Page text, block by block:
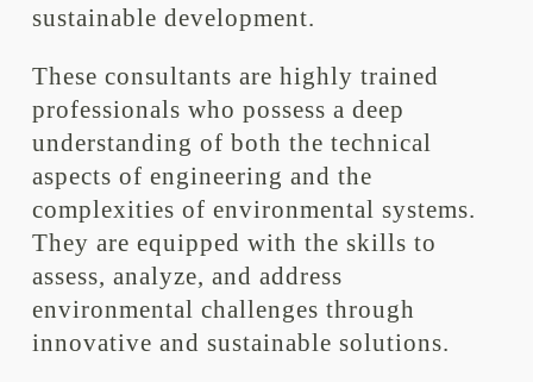
sustainable development.
These consultants are highly trained
professionals who possess a deep
understanding of both the technical
aspects of engineering and the
complexities of environmental systems.
They are equipped with the skills to
assess, analyze, and address
environmental challenges through
innovative and sustainable solutions.